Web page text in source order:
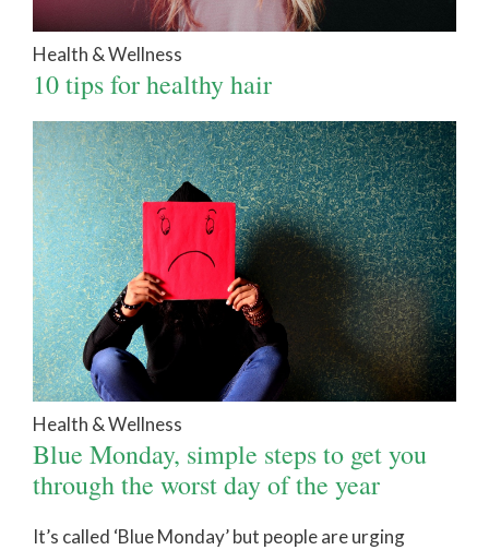
Health & Wellness
10 tips for healthy hair
Health & Wellness
Blue Monday, simple steps to get you
through the worst day of the year
It’s called ‘Blue Monday’ but people are urging